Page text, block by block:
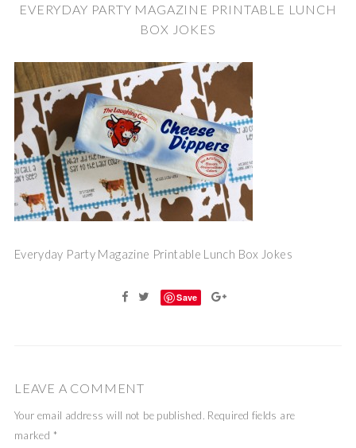
EVERYDAY PARTY MAGAZINE PRINTABLE LUNCH
BOX JOKES
Everyday Party Magazine Printable Lunch Box Jokes
Save
LEAVE A COMMENT
Your email address will not be published. Required fields are
marked *